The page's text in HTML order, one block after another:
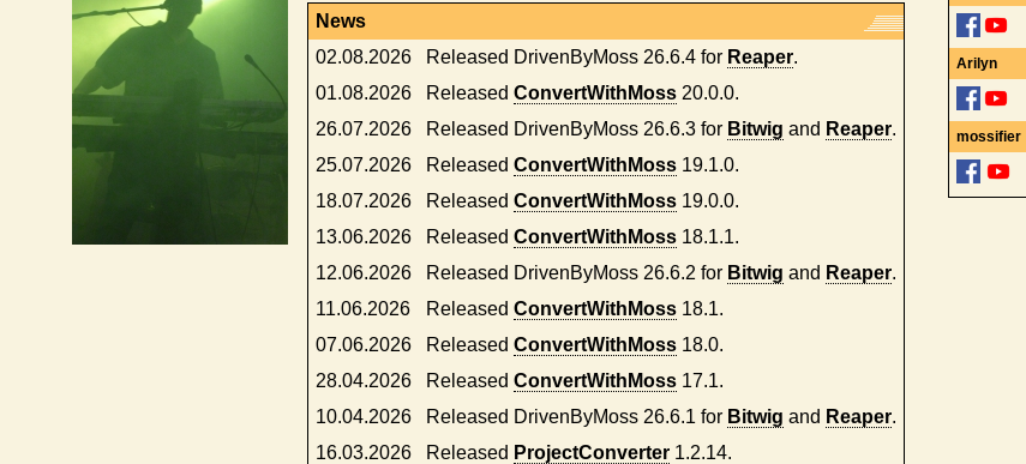
Arilyn
mossifier
News
02.08.2026
Released DrivenByMoss 26.6.4 for Reaper.
01.08.2026
Released ConvertWithMoss 20.0.0.
26.07.2026
Released DrivenByMoss 26.6.3 for Bitwig and Reaper.
25.07.2026
Released ConvertWithMoss 19.1.0.
18.07.2026
Released ConvertWithMoss 19.0.0.
13.06.2026
Released ConvertWithMoss 18.1.1.
12.06.2026
Released DrivenByMoss 26.6.2 for Bitwig and Reaper.
11.06.2026
Released ConvertWithMoss 18.1.
07.06.2026
Released ConvertWithMoss 18.0.
28.04.2026
Released ConvertWithMoss 17.1.
10.04.2026
Released DrivenByMoss 26.6.1 for Bitwig and Reaper.
16.03.2026
Released ProjectConverter 1.2.14.